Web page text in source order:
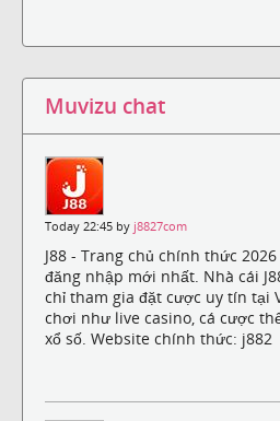
Muvizu chat
Today 22:45 by j8827com
J88 - Trang chủ chính thức
đăng nhập mới nhất. Nhà cái
chỉ tham gia đặt cược uy tín tại
chơi như live casino, cá cược
xổ số. Website chính thức: j882